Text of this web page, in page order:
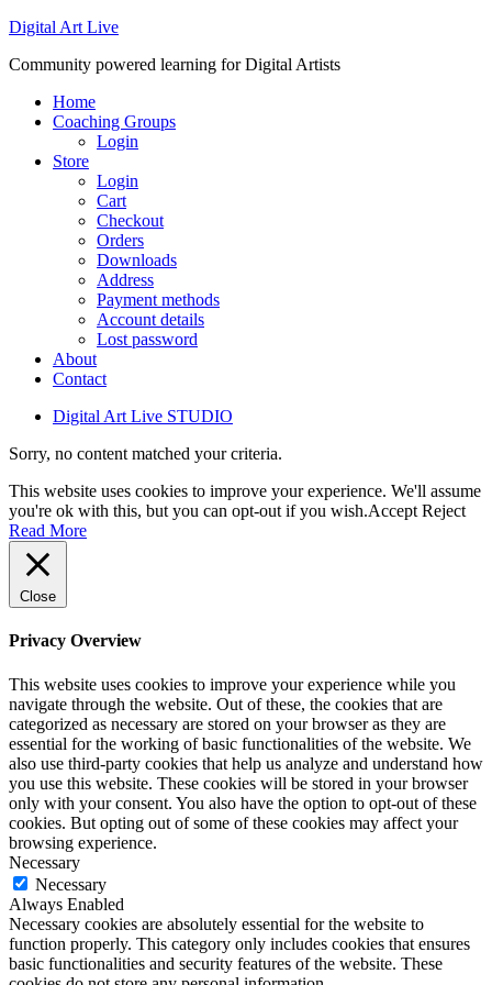
Digital Art Live
Community powered learning for Digital Artists
Home
Coaching Groups
Login
Store
Login
Cart
Checkout
Orders
Downloads
Address
Payment methods
Account details
Lost password
About
Contact
Digital Art Live STUDIO
Sorry, no content matched your criteria.
This website uses cookies to improve your experience. We'll assume
you're ok with this, but you can opt-out if you wish.Accept Reject
Read More
Close
Privacy Overview
This website uses cookies to improve your experience while you
navigate through the website. Out of these, the cookies that are
categorized as necessary are stored on your browser as they are
essential for the working of basic functionalities of the website. We
also use third-party cookies that help us analyze and understand how
you use this website. These cookies will be stored in your browser
only with your consent. You also have the option to opt-out of these
cookies. But opting out of some of these cookies may affect your
browsing experience.
Necessary
Necessary
Always Enabled
Necessary cookies are absolutely essential for the website to
function properly. This category only includes cookies that ensures
basic functionalities and security features of the website. These